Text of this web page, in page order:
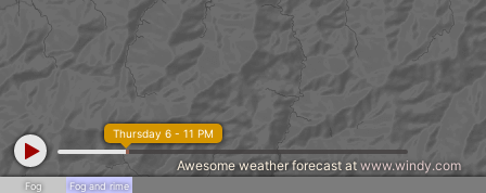
Fog Fog and rime
Thursday 6 - 11 PM
Awesome weather forecast at www.windy.com